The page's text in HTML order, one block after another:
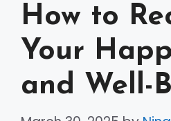
How to
Your
and Well-